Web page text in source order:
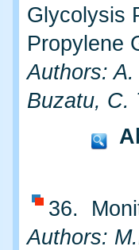
Glycolysis
Propylene
Authors:
Buzatu, C.
36.
Authors: